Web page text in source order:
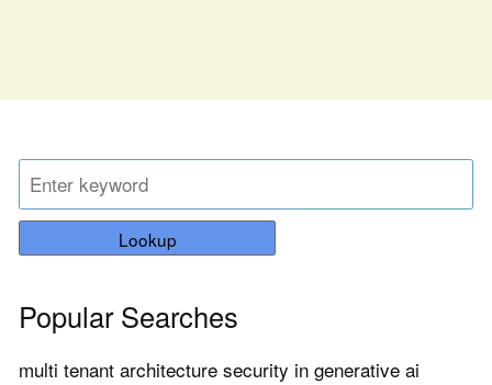
Lookup
Popular Searches
multi tenant architecture security in generative ai